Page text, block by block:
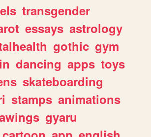
transgender
essays astrology
gothic gym
dancing apps toys
skateboarding
stamps animations
gyaru